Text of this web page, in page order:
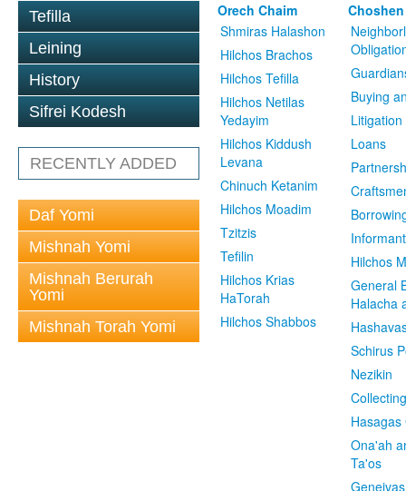
Tefilla
Leining
History
Sifrei Kodesh
RECENTLY ADDED
Daf Yomi
Mishnah Yomi
Mishnah Berurah
Yomi
Mishnah Torah Yomi
Orech Chaim
Shmiras Halashon
Hilchos Brachos
Hilchos Tefilla
Hilchos Netilas
Yedayim
Hilchos Kiddush
Levana
Chinuch Ketanim
Hilchos Moadim
Tzitzis
Tefilin
Hilchos Krias
HaTorah
Hilchos Shabbos
Buying
Litigation
Loans
Informant
Hilchos
General
Halacha
Schirus
Nezikin
Hasagas
Ona'ah
Ta'os